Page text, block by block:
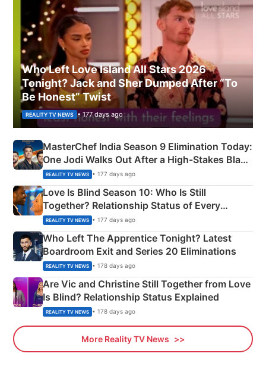
Who Left Love Island All Stars 2026
Tonight? Jack and Sher Dumped After “To
Be Honest” Twist
REALITY TV NEWS • 177 days ago
MasterChef India Season 9 Elimination Today:
One Jodi Walks Out After a High-Stakes Black
Apron Challenge
REALITY TV NEWS • 177 days ago
Love Is Blind Season 10: Who Is Still
Together? Relationship Status of Every
Couple Explained
REALITY TV NEWS • 177 days ago
Who Left The Apprentice Tonight? Latest
Boardroom Exit and Series 20 Eliminations
REALITY TV NEWS • 178 days ago
Are Vic and Christine Still Together from Love
Is Blind? Relationship Status Explained
REALITY TV NEWS • 178 days ago
More Reality TV News